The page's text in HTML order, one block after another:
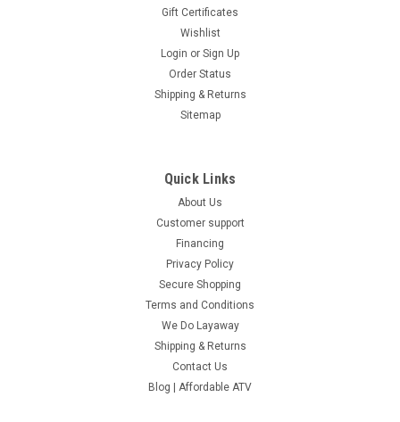
Gift Certificates
Wishlist
Login or Sign Up
Order Status
Shipping & Returns
Sitemap
Quick Links
About Us
Customer support
Financing
Privacy Policy
Secure Shopping
Terms and Conditions
We Do Layaway
Shipping & Returns
Contact Us
Blog | Affordable ATV